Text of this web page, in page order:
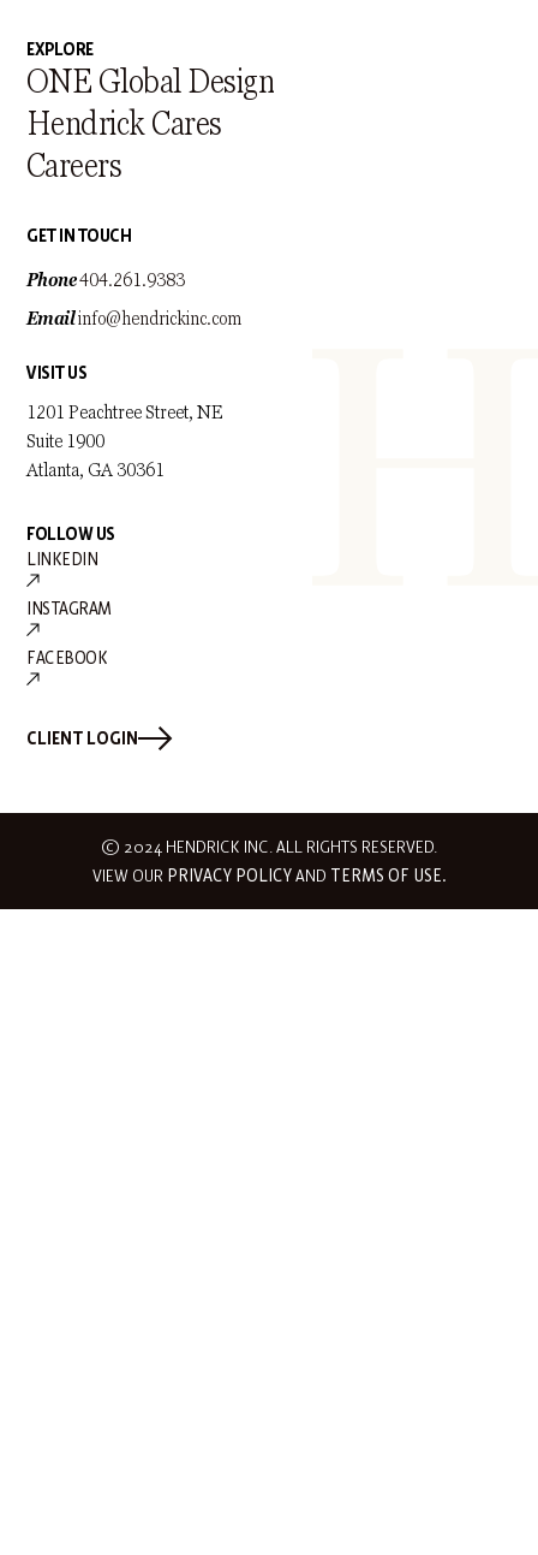
EXPLORE
ONE Global Design
Hendrick Cares
Careers
CLIENT LOGIN
GET IN TOUCH
Phone404.261.9383
Emailinfo@hendrickinc.com
VISIT US
1201 Peachtree Street, NE
Suite 1900
Atlanta, GA 30361
FOLLOW US
LINKEDIN
INSTAGRAM
FACEBOOK
© 2024 HENDRICK INC. ALL RIGHTS RESERVED.
VIEW OUR PRIVACY POLICYAND TERMS OF USE.